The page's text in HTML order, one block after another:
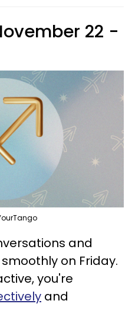
22 -
and
on Friday.
you're
and